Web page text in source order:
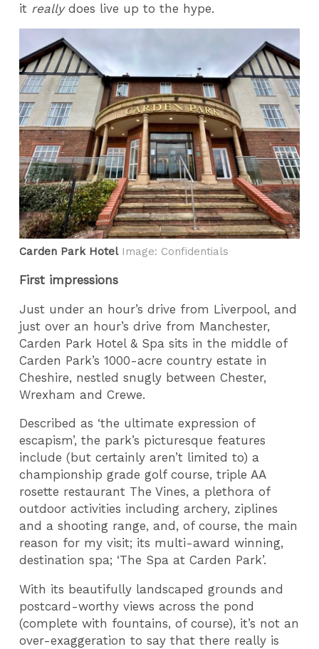
it reallydoes live up to the hype.
Carden Park HotelImage: Confidentials
First impressions
Just under an hour’s drive from Liverpool, and
just over an hour’s drive from Manchester,
Carden Park Hotel & Spa sits in the middle of
Carden Park’s 1000-acre country estate in
Cheshire, nestled snugly between Chester,
Wrexham and Crewe.
Described as ‘the ultimate expression of
escapism’, the park’s picturesque features
include (but certainly aren’t limited to) a
championship grade golf course, triple AA
rosette restaurant The Vines, a plethora of
outdoor activities including archery, ziplines
and a shooting range, and, of course, the main
reason for my visit; its multi-award winning,
destination spa; ‘The Spa at Carden Park’.
With its beautifully landscaped grounds and
postcard-worthy views across the pond
(complete with fountains, of course), it’s not an
over-exaggeration to say that there really is